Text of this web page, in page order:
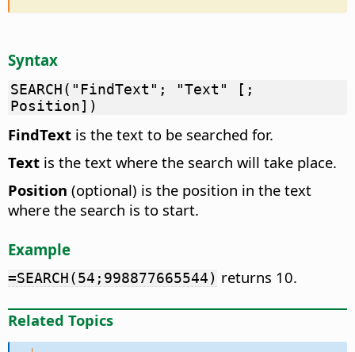
Syntax
SEARCH("FindText"; "Text" [;
Position])
FindText is the text to be searched for.
Text is the text where the search will take place.
Position (optional) is the position in the text
where the search is to start.
Example
=SEARCH(54;998877665544) returns 10.
Related Topics